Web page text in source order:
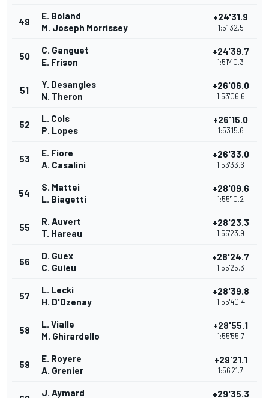
49
E. Boland
M. Joseph Morrissey
+24'31.9
1:51'32.5
50
C. Ganguet
E. Frison
+24'39.7
1:51'40.3
51
Y. Desangles
N. Theron
+26'06.0
1:53'06.6
52
L. Cols
P. Lopes
+26'15.0
1:53'15.6
53
E. Fiore
A. Casalini
+26'33.0
1:53'33.6
54
S. Mattei
L. Biagetti
+28'09.6
1:55'10.2
55
R. Auvert
T. Hareau
+28'23.3
1:55'23.9
56
D. Guex
C. Guieu
+28'24.7
1:55'25.3
57
L. Lecki
H. D'Ozenay
+28'39.8
1:55'40.4
58
L. Vialle
M. Ghirardello
+28'55.1
1:55'55.7
59
E. Royere
A. Grenier
+29'21.1
1:56'21.7
J. Aymard
+29'35.3